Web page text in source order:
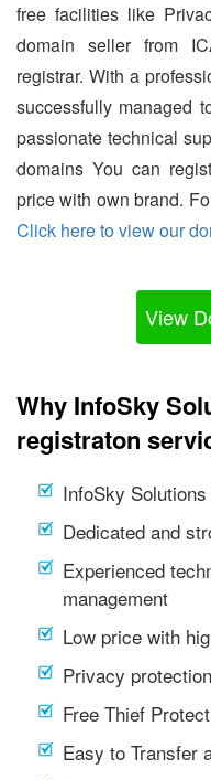
free facilities like
domain seller from
registrar. With a
successfully managed
passionate technical
domains You can
price with own brand.
Click here to view our
View
Why InfoSky
registraton
InfoSky
Dedicated and
Experienced
management
Low price with
Privacy protection
Free Thief
Easy to Transfer